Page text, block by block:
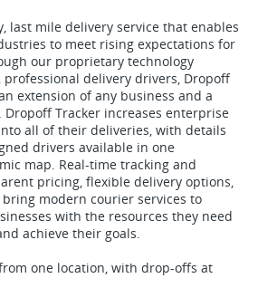
last mile delivery service that enables
to meet rising expectations for
our proprietary technology
delivery drivers, Dropoff
extension of any business and a
Tracker increases enterprise
all of their deliveries, with details
drivers available in one
map. Real-time tracking and
pricing, flexible delivery options,
modern courier services to
with the resources they need
achieve their goals.
one location, with drop-offs at